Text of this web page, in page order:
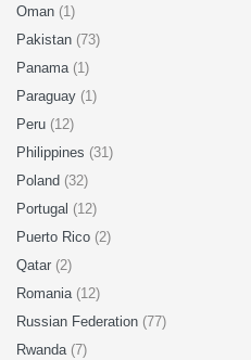
Oman (1)
Pakistan (73)
Panama (1)
Paraguay (1)
Peru (12)
Philippines (31)
Poland (32)
Portugal (12)
Puerto Rico (2)
Qatar (2)
Romania (12)
Russian Federation (77)
Rwanda (7)